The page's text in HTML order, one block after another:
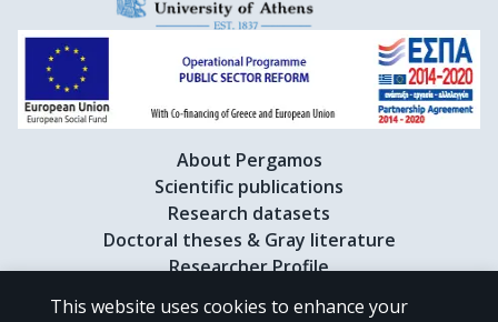
About Pergamos
Scientific publications
Research datasets
Doctoral theses & Gray literature
Researcher Profile
This website uses cookies to enhance your